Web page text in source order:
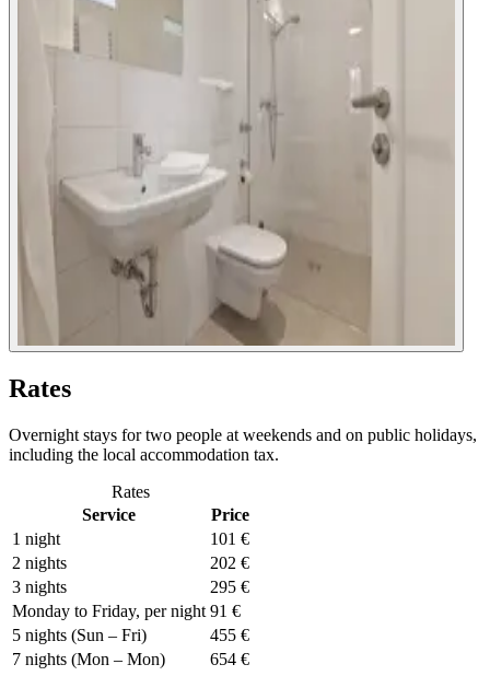
Rates
Overnight stays for two people at weekends and on public holidays,
including the local accommodation tax.
Rates
Service
Price
1 night
101 €
2 nights
202 €
3 nights
295 €
Monday to Friday, per night 91 €
5 nights (Sun – Fri)
455 €
7 nights (Mon – Mon)
654 €